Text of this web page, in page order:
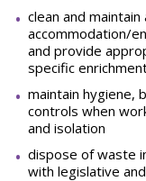
clean and maintain
accommodation/
and provide
specific
maintain hygiene,
controls when
and isolation
dispose of waste
with legislative